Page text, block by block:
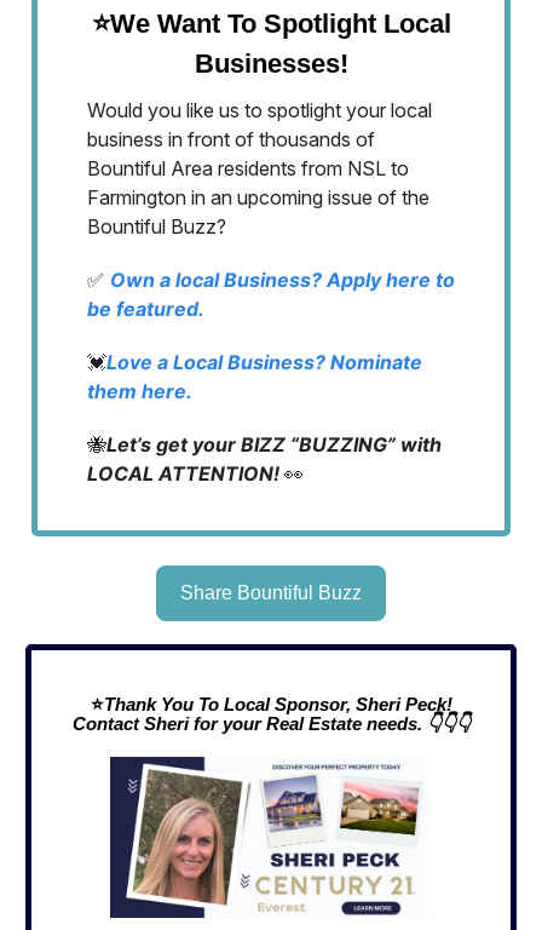
⭐We Want To Spotlight Local
Businesses!
Would you like us to spotlight your local
business in front of thousands of
Bountiful Area residents from NSL to
Farmington in an upcoming issue of the
Bountiful Buzz?
✅ Own a local Business? Apply here to
be featured.
💓Love a Local Business? Nominate
them here.
🐝Let’s get your BIZZ “BUZZING” with
LOCAL ATTENTION! 👀
Share Bountiful Buzz
⭐Thank You To Local Sponsor, Sheri Peck!
Contact Sheri for your Real Estate needs. 👇👇👇